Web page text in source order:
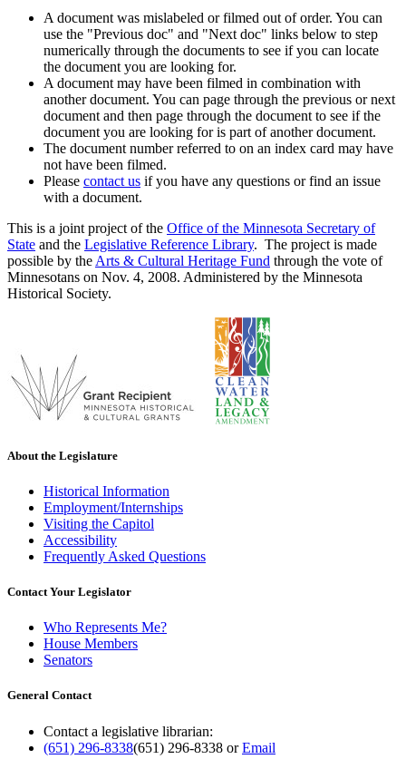
A document was mislabeled or filmed out of order. You can
use the "Previous doc" and "Next doc" links below to step
numerically through the documents to see if you can locate
the document you are looking for.
A document may have been filmed in combination with
another document. You can page through the previous or next
document and then page through the document to see if the
document you are looking for is part of another document.
The document number referred to on an index card may have
not have been filmed.
Please contact us if you have any questions or find an issue
with a document.
This is a joint project of the Office of the Minnesota Secretary of
State and the Legislative Reference Library. The project is made
possible by the Arts & Cultural Heritage Fund through the vote of
Minnesotans on Nov. 4, 2008. Administered by the Minnesota
Historical Society.
About the Legislature
Historical Information
Employment/Internships
Visiting the Capitol
Accessibility
Frequently Asked Questions
Contact Your Legislator
Who Represents Me?
House Members
Senators
General Contact
Contact a legislative librarian:
(651) 296-8338(651) 296-8338 orEmail